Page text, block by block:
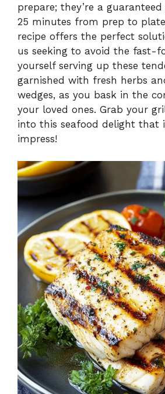
prepare; they’re a
25 minutes from prep to
recipe offers the perfect
us seeking to avoid the fast-
yourself serving up these
garnished with fresh herbs
wedges, as you bask in the
your loved ones. Grab your
into this seafood delight that
impress!